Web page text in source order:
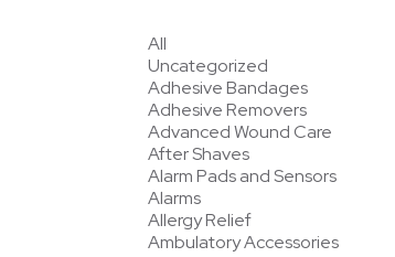
All
Uncategorized
Adhesive Bandages
Adhesive Removers
Advanced Wound Care
After Shaves
Alarm Pads and Sensors
Alarms
Allergy Relief
Ambulatory Accessories